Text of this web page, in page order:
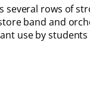
several rows of
band and
use by